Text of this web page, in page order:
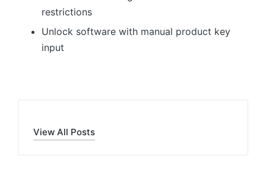
restrictions
Unlock software with manual product key
input
View All Posts